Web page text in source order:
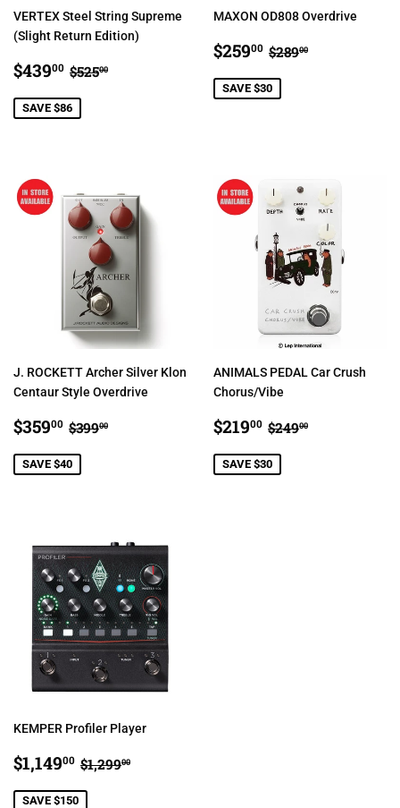
VERTEX Steel String Supreme
(Slight Return Edition)
SALE
PRICE
$43900 $439.00
REGULAR PRICE
$52500
SAVE $86
MAXON OD808 Overdrive
SALE
PRICE
$25900 $259.00
REGULAR
$28900
SAVE $30
J. ROCKETT Archer Silver Klon
Centaur Style Overdrive
SALE
PRICE
$35900 $359.00
REGULAR PRICE
$39900
SAVE $40
ANIMALS PEDAL Car Crush
Chorus/Vibe
SALE
PRICE
$21900 $219.00
REGULAR
$24900
SAVE $30
KEMPER Profiler Player
SALE
PRICE
$1,14900 $1,149.00
REGULAR PRICE
$1,29900
SAVE $150